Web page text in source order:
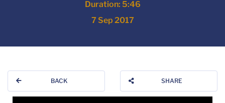
Duration: 5:46
7 Sep 2017
BACK SHARE